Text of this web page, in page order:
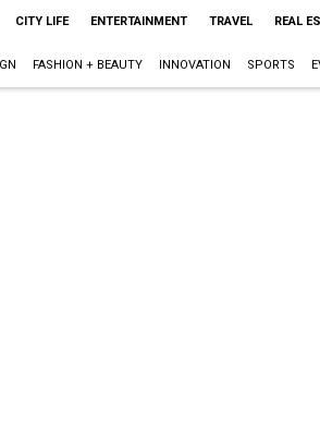
CITY LIFE ENTERTAINMENT TRAVEL REAL
FASHION + BEAUTY INNOVATION SPORTS